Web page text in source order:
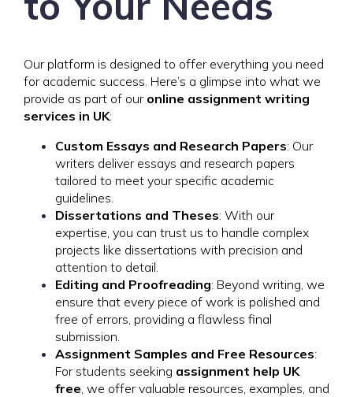
Our platform is designed to offer everything you need
for academic success. Here’s a glimpse into what we
provide as part of our online assignment writing
services in UK:
Custom Essays and Research Papers: Our
writers deliver essays and research papers
tailored to meet your specific academic
guidelines.
Dissertations and Theses: With our
expertise, you can trust us to handle complex
projects like dissertations with precision and
attention to detail.
Editing and Proofreading: Beyond writing, we
ensure that every piece of work is polished and
free of errors, providing a flawless final
submission.
Assignment Samples and Free Resources:
For students seeking assignment help UK
free, we offer valuable resources, examples, and